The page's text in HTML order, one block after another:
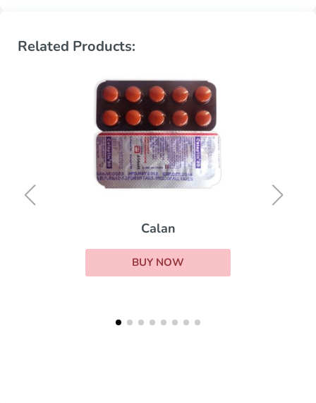
Related Products:
Calan
BUY NOW